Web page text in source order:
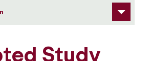
Study